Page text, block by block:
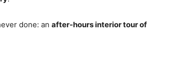
done: an after-hours interior tour of